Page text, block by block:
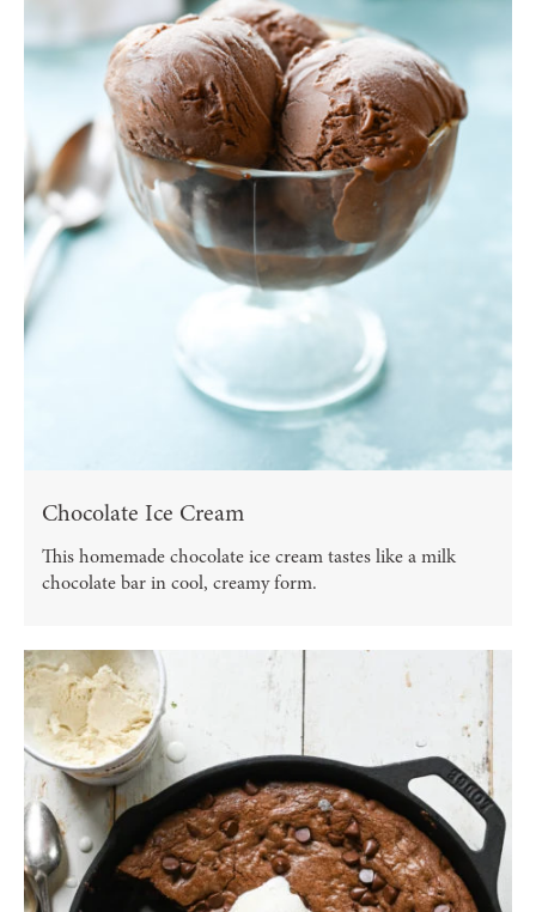
Chocolate Ice Cream
This homemade chocolate ice cream tastes like a milk
chocolate bar in cool, creamy form.